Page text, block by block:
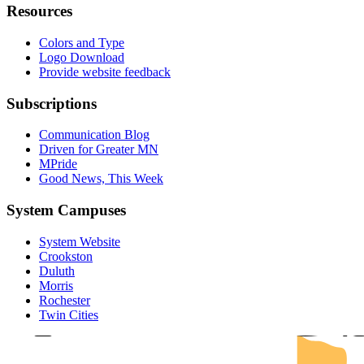
Resources
Colors and Type
Logo Download
Provide website feedback
Subscriptions
Communication Blog
Driven for Greater MN
MPride
Good News, This Week
System Campuses
System Website
Crookston
Duluth
Morris
Rochester
Twin Cities
UMN
UMN
UMN
UMN
UMN